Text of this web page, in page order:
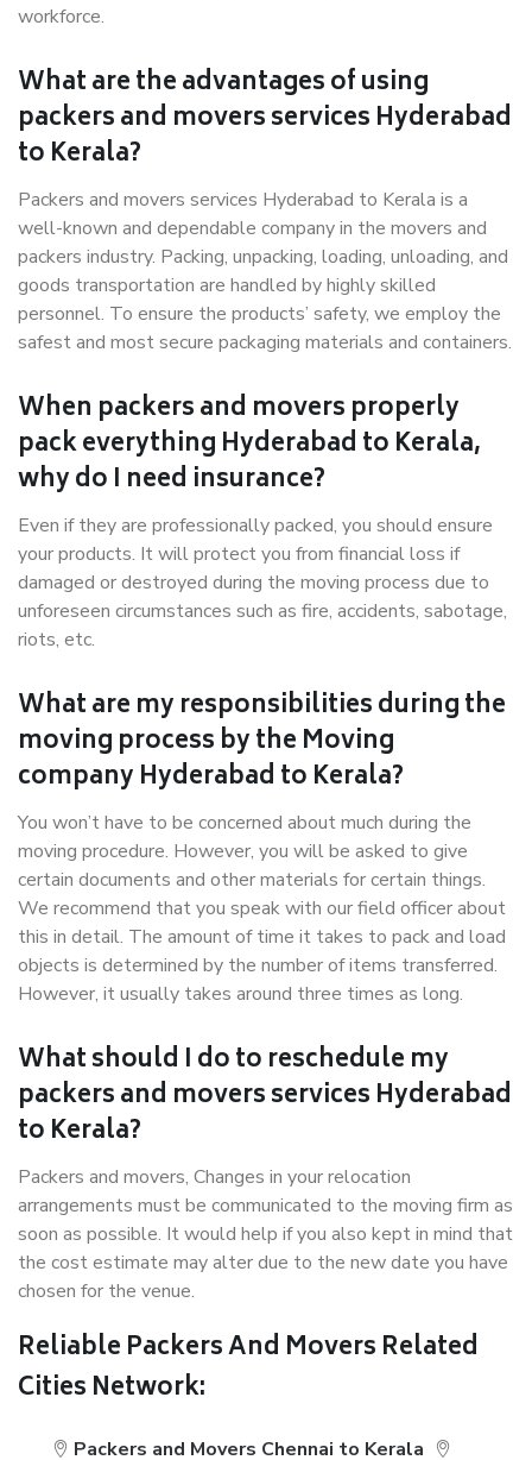
workforce.
What are the advantages of using
packers and movers services Hyderabad
to Kerala?
Packers and movers services Hyderabad to Kerala is a
well-known and dependable company in the movers and
packers industry. Packing, unpacking, loading, unloading, and
goods transportation are handled by highly skilled
personnel. To ensure the products’ safety, we employ the
safest and most secure packaging materials and containers.
When packers and movers properly
pack everything Hyderabad to Kerala,
why do I need insurance?
Even if they are professionally packed, you should ensure
your products. It will protect you from financial loss if
damaged or destroyed during the moving process due to
unforeseen circumstances such as fire, accidents, sabotage,
riots, etc.
What are my responsibilities during the
moving process by the Moving
company Hyderabad to Kerala?
You won’t have to be concerned about much during the
moving procedure. However, you will be asked to give
certain documents and other materials for certain things.
We recommend that you speak with our field officer about
this in detail. The amount of time it takes to pack and load
objects is determined by the number of items transferred.
However, it usually takes around three times as long.
What should I do to reschedule my
packers and movers services Hyderabad
to Kerala?
Packers and movers, Changes in your relocation
arrangements must be communicated to the moving firm as
soon as possible. It would help if you also kept in mind that
the cost estimate may alter due to the new date you have
chosen for the venue.
Reliable Packers And Movers Related
Cities Network:
Packers and Movers Chennai to Kerala